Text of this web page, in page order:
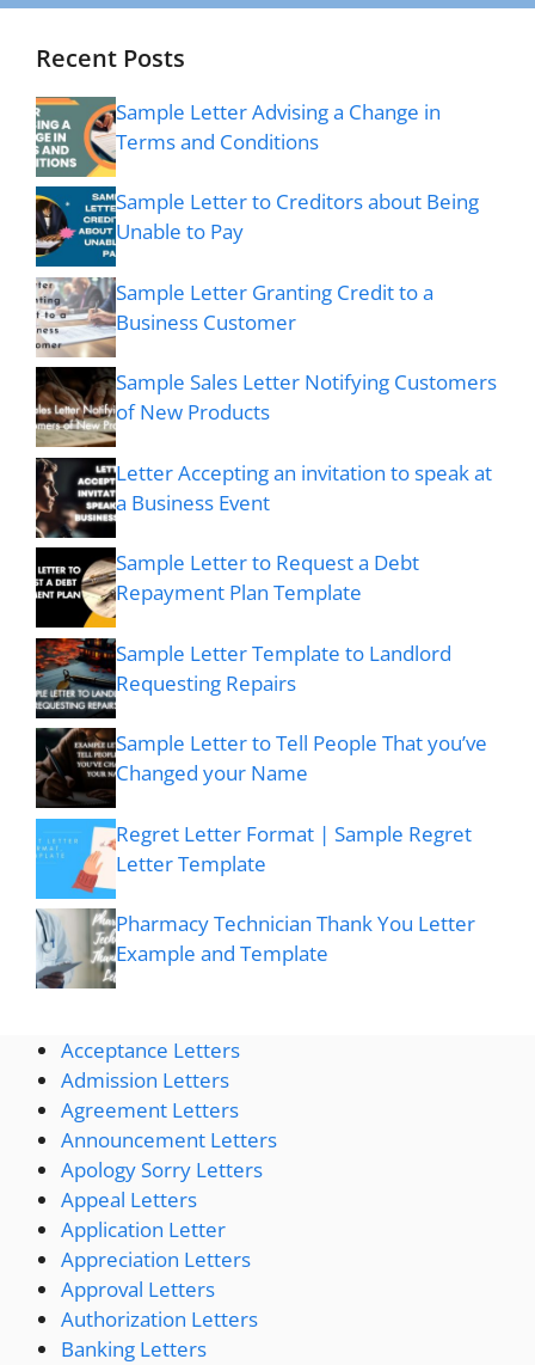
Recent Posts
Sample Letter Advising a Change in
Terms and Conditions
Sample Letter to Creditors about Being
Unable to Pay
Sample Letter Granting Credit to a
Business Customer
Sample Sales Letter Notifying Customers
of New Products
Letter Accepting an invitation to speak at
a Business Event
Sample Letter to Request a Debt
Repayment Plan Template
Sample Letter Template to Landlord
Requesting Repairs
Sample Letter to Tell People That you’ve
Changed your Name
Regret Letter Format | Sample Regret
Letter Template
Pharmacy Technician Thank You Letter
Example and Template
Acceptance Letters
Admission Letters
Agreement Letters
Announcement Letters
Apology Sorry Letters
Appeal Letters
Application Letter
Appreciation Letters
Approval Letters
Authorization Letters
Banking Letters